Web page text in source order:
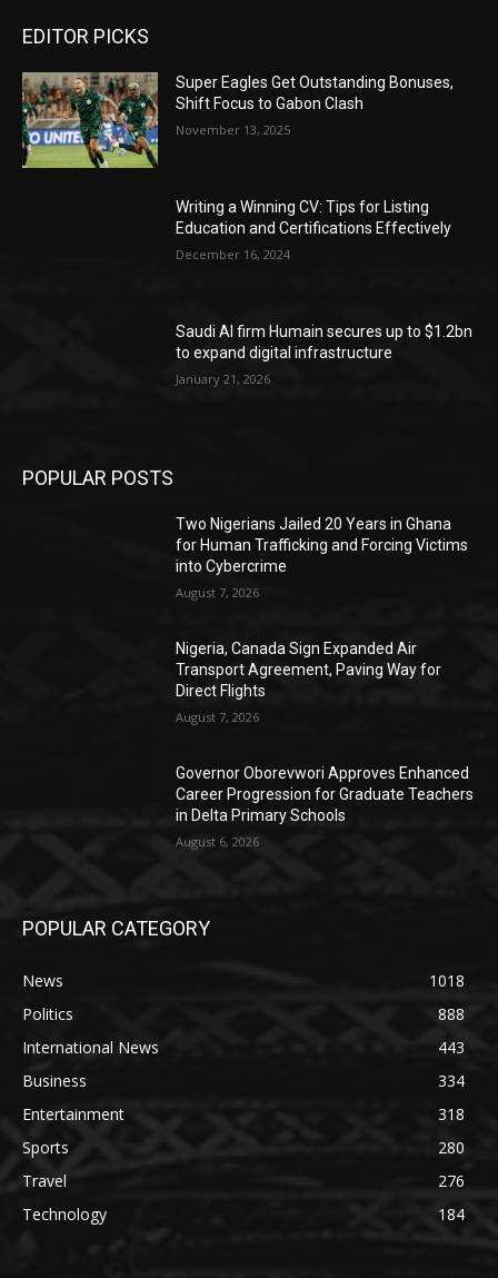
EDITOR PICKS
Super Eagles Get Outstanding Bonuses,
Shift Focus to Gabon Clash
November 13, 2025
Writing a Winning CV: Tips for Listing
Education and Certifications Effectively
December 16, 2024
Saudi AI firm Humain secures up to $1.2bn
to expand digital infrastructure
January 21, 2026
POPULAR POSTS
Two Nigerians Jailed 20 Years in Ghana
for Human Trafficking and Forcing Victims
into Cybercrime
August 7, 2026
Nigeria, Canada Sign Expanded Air
Transport Agreement, Paving Way for
Direct Flights
August 7, 2026
Governor Oborevwori Approves Enhanced
Career Progression for Graduate Teachers
in Delta Primary Schools
August 6, 2026
POPULAR CATEGORY
News
1018
Politics
888
International News
443
Business
334
Entertainment
318
Sports
280
Travel
276
Technology
184